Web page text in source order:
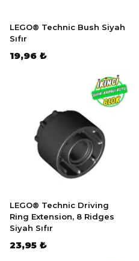
LEGO® Technic Bush Siyah
Sıfır
19,96 ₺
LEGO® Technic Driving
Ring Extension, 8 Ridges
Siyah Sıfır
23,95 ₺